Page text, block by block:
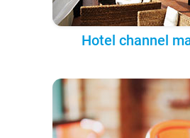
Hotel channel